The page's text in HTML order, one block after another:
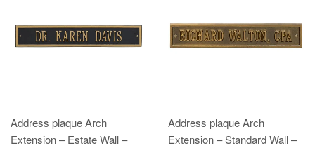
Address plaque Arch
Extension – Estate Wall –
Address plaque Arch
Extension – Standard Wall –